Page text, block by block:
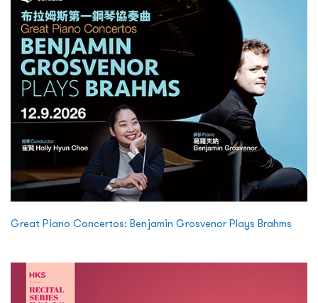
Great Piano Concertos: Benjamin Grosvenor Plays Brahms